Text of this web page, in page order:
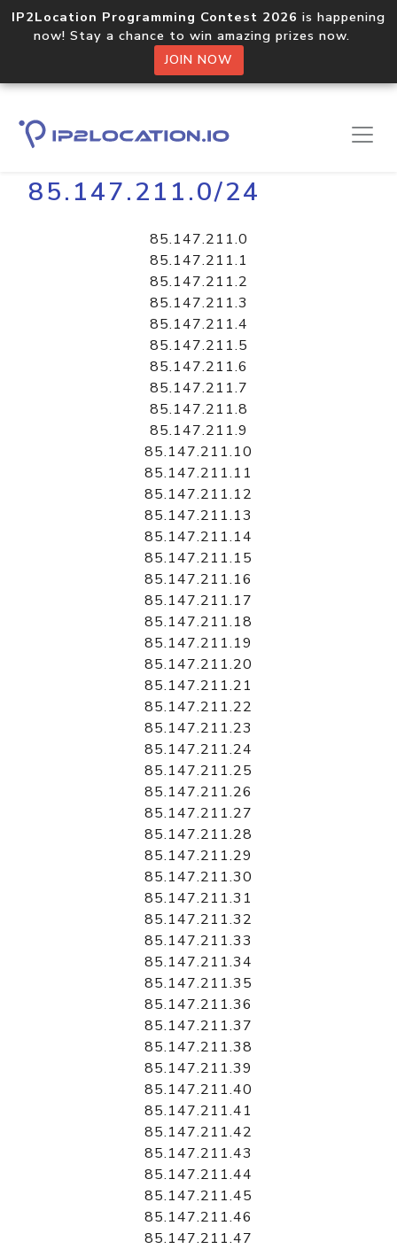
IP2Location Programming Contest 2026 is happening
now! Stay a chance to win amazing prizes now.
JOIN NOW
Home Libraries
85.147.211.0/24
85.147.211.0
85.147.211.1
85.147.211.2
85.147.211.3
85.147.211.4
85.147.211.5
85.147.211.6
85.147.211.7
85.147.211.8
85.147.211.9
85.147.211.10
85.147.211.11
85.147.211.12
85.147.211.13
85.147.211.14
85.147.211.15
85.147.211.16
85.147.211.17
85.147.211.18
85.147.211.19
85.147.211.20
85.147.211.21
85.147.211.22
85.147.211.23
85.147.211.24
85.147.211.25
85.147.211.26
85.147.211.27
85.147.211.28
85.147.211.29
85.147.211.30
85.147.211.31
85.147.211.32
85.147.211.33
85.147.211.34
85.147.211.35
85.147.211.36
85.147.211.37
85.147.211.38
85.147.211.39
85.147.211.40
85.147.211.41
85.147.211.42
85.147.211.43
85.147.211.44
85.147.211.45
85.147.211.46
85.147.211.47